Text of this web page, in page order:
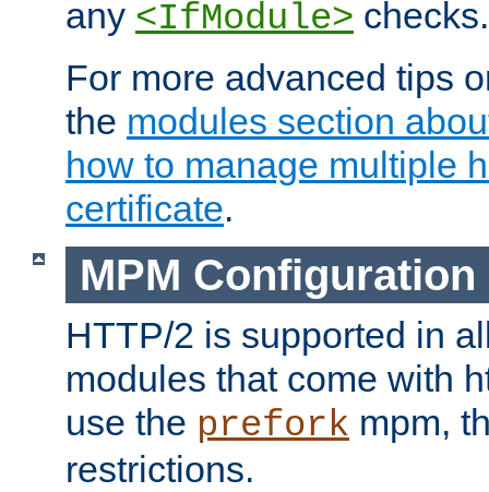
any <IfModule> checks.
For more advanced tips
the modules section
how to manage multiple
certificate.
MPM Configuration
HTTP/2 is supported in
modules that come with
use the prefork mpm,
restrictions.